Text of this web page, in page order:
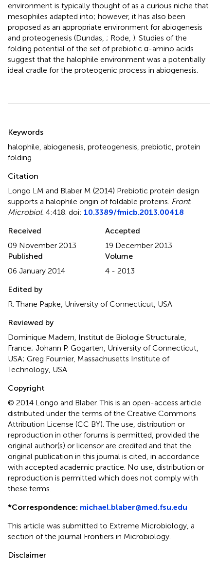
environment is typically thought of as a curious niche that
mesophiles adapted into; however, it has also been
proposed as an appropriate environment for abiogenesis
and proteogenesis (Dundas, ; Rode, ). Studies of the
folding potential of the set of prebiotic α-amino acids
suggest that the halophile environment was a potentially
ideal cradle for the proteogenic process in abiogenesis.
Keywords
halophile abiogenesis proteogenesis prebiotic protein
folding
Citation
Longo LM and Blaber M (2014) Prebiotic protein design
supports a halophile origin of foldable proteins Front.
Microbiol. 4:418. doi: 10.3389/fmicb.2013.00418
Received
09 November 2013
Accepted
19 December 2013
Published
06 January 2014
Volume
4 - 2013
Edited by
R. Thane Papke, University of Connecticut, USA
Reviewed by
Dominique Madern, Institut de Biologie Structurale,
France; Johann P. Gogarten, University of Connecticut,
USA; Greg Fournier, Massachusetts Institute of
Technology, USA
Copyright
© 2014 Longo and Blaber.This is an open-access article
distributed under the terms of the Creative Commons
Attribution License (CC BY). The use, distribution or
reproduction in other forums is permitted, provided the
original author(s) or licensor are credited and that the
original publication in this journal is cited, in accordance
with accepted academic practice. No use, distribution or
reproduction is permitted which does not comply with
these terms.
*Correspondence: michael.blaber@med.fsu.edu
This article was submitted to Extreme Microbiology, a
section of the journal Frontiers in Microbiology.
Disclaimer